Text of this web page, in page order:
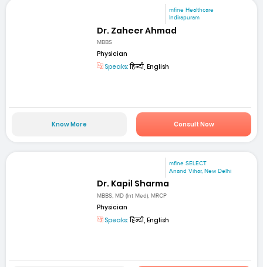
mfine Healthcare
Indirapuram
Dr. Zaheer Ahmad
MBBS
Physician
Speaks:हिन्दी, English
Know More Consult Now
mfine SELECT
Anand Vihar, New Delhi
Dr. Kapil Sharma
MBBS, MD (Int Med), MRCP
Physician
Speaks:हिन्दी, English